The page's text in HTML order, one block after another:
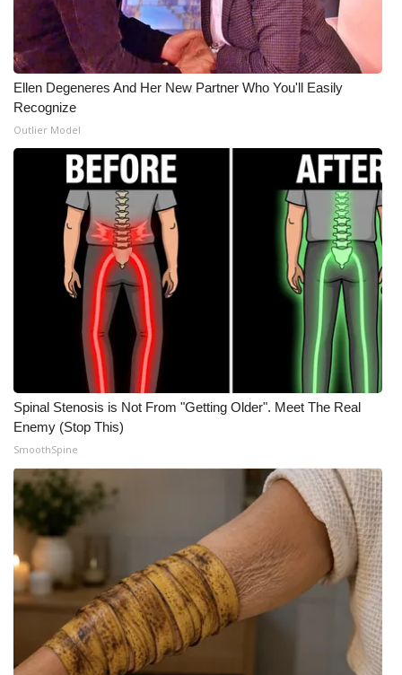
Ellen Degeneres And Her New Partner Who You'll Easily
Recognize
Outlier Model
Spinal Stenosis is Not From "Getting Older". Meet The Real
Enemy (Stop This)
SmoothSpine